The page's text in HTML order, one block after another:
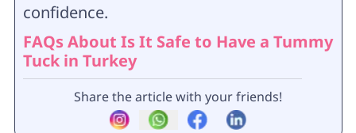
confidence.
FAQs About Is It Safe to Have a Tummy
Tuck in Turkey
Share the article with your friends!